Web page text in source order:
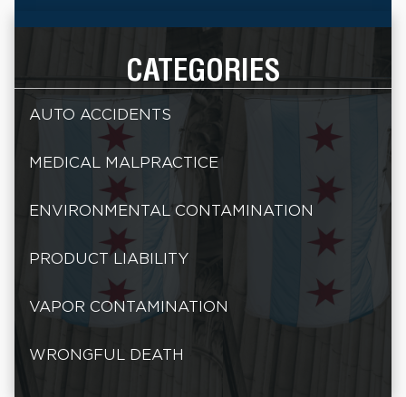
CATEGORIES
AUTO ACCIDENTS
MEDICAL MALPRACTICE
ENVIRONMENTAL CONTAMINATION
PRODUCT LIABILITY
VAPOR CONTAMINATION
WRONGFUL DEATH